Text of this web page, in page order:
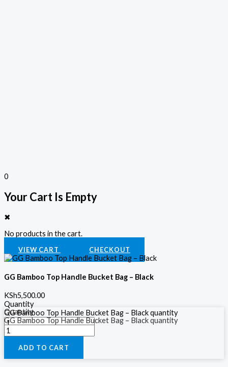
0
Your Cart Is Empty
✖
No products in the cart.
VIEW CART CHECKOUT
GG Bamboo Top Handle Bucket Bag – Black
KSh5,500.00
Quantity
GG Bamboo Top Handle Bucket Bag – Black quantity
Quantity
GG Bamboo Top Handle Bucket Bag – Black quantity
ADD TO CART